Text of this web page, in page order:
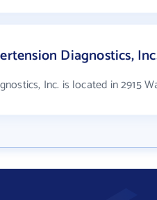
Diagnostics,
Inc. is located in 2915